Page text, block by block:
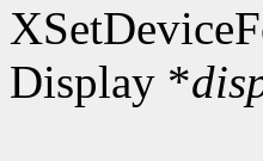
Display *